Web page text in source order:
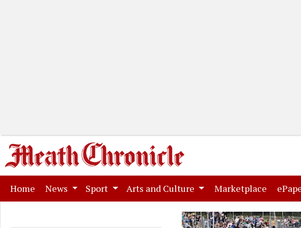
Home (current)
News Sport Arts and Culture Marketplace